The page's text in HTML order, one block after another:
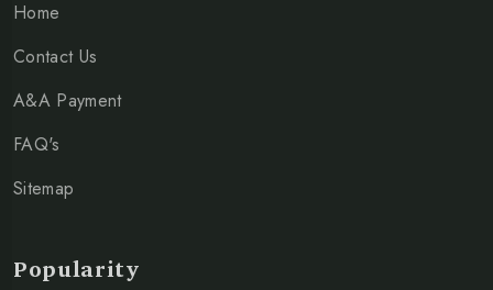
Home
Contact Us
A&A Payment
FAQ's
Sitemap
Popularity